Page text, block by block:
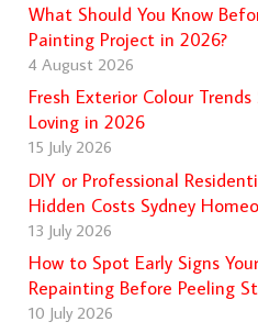
What Should You Know
Painting Project in 2026?
4 August 2026
Fresh Exterior Colour
Loving in 2026
15 July 2026
DIY or Professional
Hidden Costs Sydney
13 July 2026
How to Spot Early Signs
Repainting Before Peeling
10 July 2026